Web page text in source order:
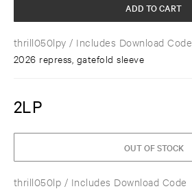
thrill050lpy / Includes Download Code
2026 repress, gatefold sleeve
ADD TO CART
2LP
thrill050lp / Includes Download Code
OUT OF STOCK